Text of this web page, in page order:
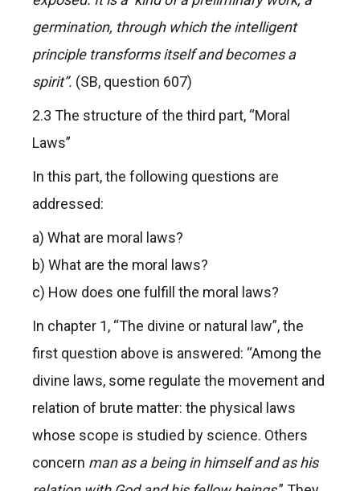
germination, through which the intelligent
principle transforms itself and becomes a
spirit”. (SB, question 607)
2.3 The structure of the third part, “Moral
Laws”
In this part, the following questions are
addressed:
a) What are moral laws?
b) What are the moral laws?
c) How does one fulfill the moral laws?
In chapter 1, “The divine or natural law”, the
first question above is answered: “Among the
divine laws, some regulate the movement and
relation of brute matter: the physical laws
whose scope is studied by science. Others
concern man as a being in himself and as his